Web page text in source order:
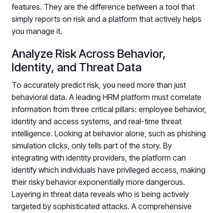
features. They are the difference between a tool that
simply reports on risk and a platform that actively helps
you manage it.
Analyze Risk Across Behavior,
Identity, and Threat Data
To accurately predict risk, you need more than just
behavioral data. A leading HRM platform must correlate
information from three critical pillars: employee behavior,
identity and access systems, and real-time threat
intelligence. Looking at behavior alone, such as phishing
simulation clicks, only tells part of the story. By
integrating with identity providers, the platform can
identify which individuals have privileged access, making
their risky behavior exponentially more dangerous.
Layering in threat data reveals who is being actively
targeted by sophisticated attacks. A comprehensive